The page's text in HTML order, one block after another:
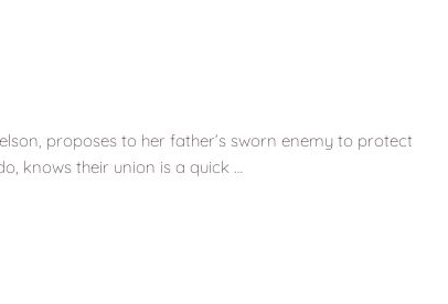
proposes to her father’s sworn enemy to protect
knows their union is a quick …